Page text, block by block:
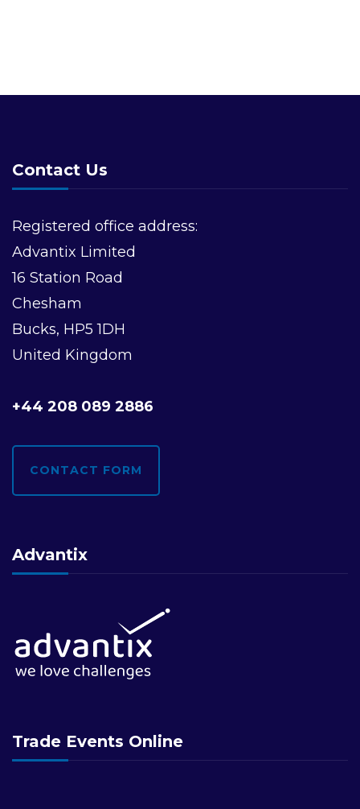
Contact Us
Registered office address:
Advantix Limited
16 Station Road
Chesham
Bucks, HP5 1DH
United Kingdom
+44 208 089 2886
CONTACT FORM
Advantix
Trade Events Online